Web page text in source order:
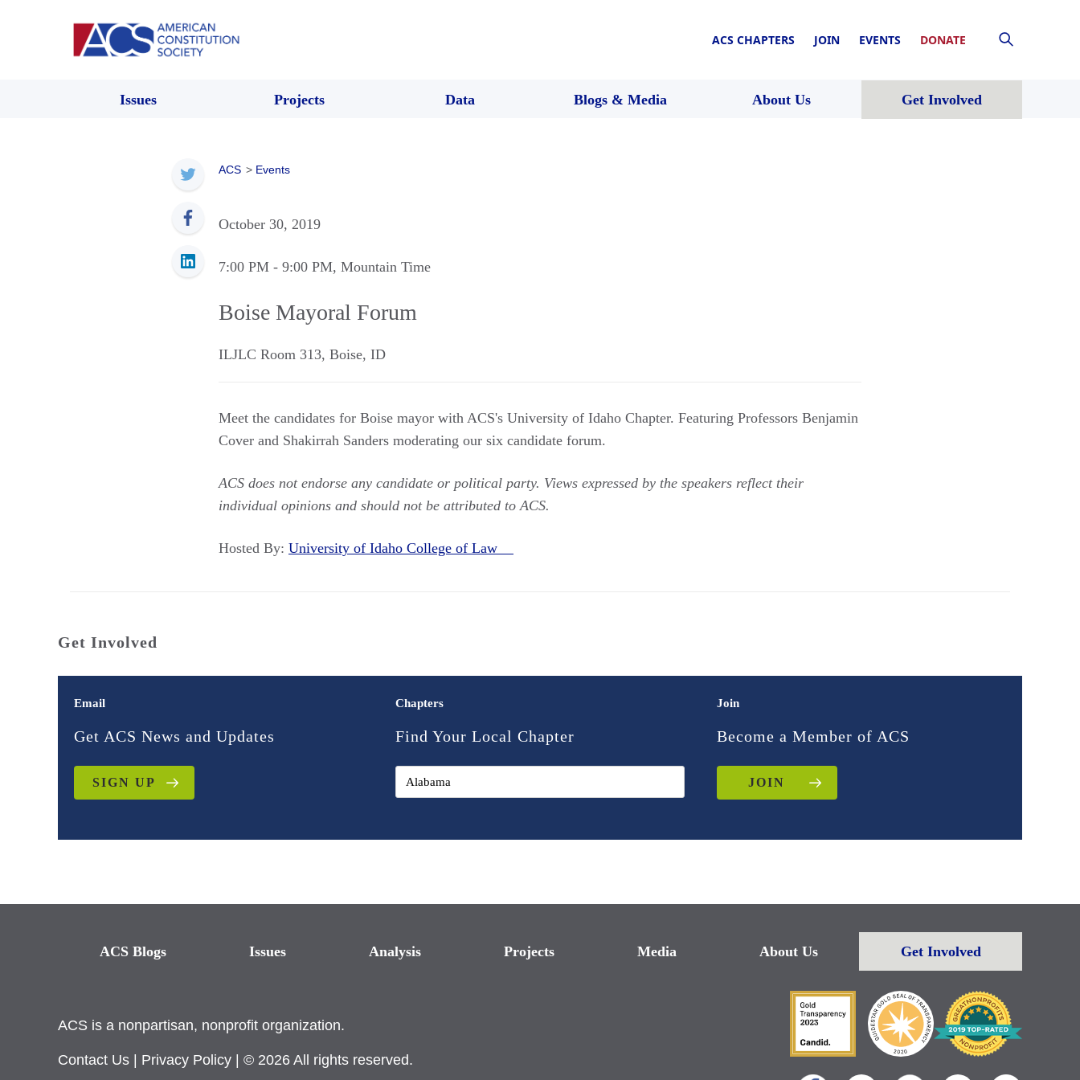
ACS CHAPTERS JOIN EVENTS DONATE
Issues Projects Data Blogs & Media About Us Get Involved
ACS > Events
October 30, 2019
7:00 PM - 9:00 PM, Mountain Time
Boise Mayoral Forum
ILJLC Room 313, Boise, ID
Meet the candidates for Boise mayor with ACS's University of Idaho Chapter. Featuring Professors Benjamin
Cover and Shakirrah Sanders moderating our six candidate forum.
ACS does not endorse any candidate or political party. Views expressed by the speakers reflect their
individual opinions and should not be attributed to ACS.
Hosted By: University of Idaho College of Law
Get Involved
Email
Get ACS News and Updates
SIGN UP
Chapters
Find Your Local Chapter
Join
Become a Member of ACS
JOIN
ACS Blogs Issues Analysis Projects Media About Us Get Involved
ACS is a nonpartisan, nonprofit organization.
Contact Us Privacy Policy | © 2026 All rights reserved.